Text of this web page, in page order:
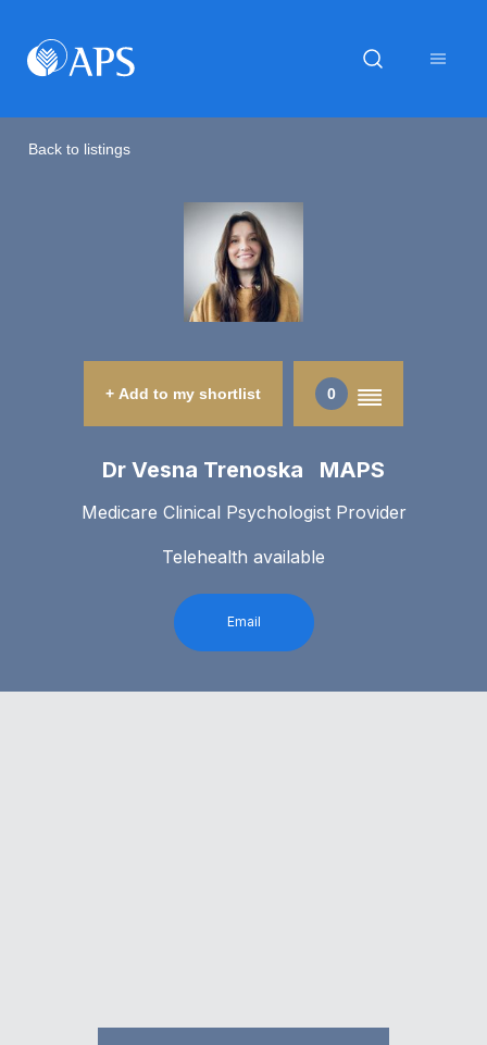
Back to listings
+ Add to my shortlist 0
Dr Vesna Trenoska MAPS
Medicare Clinical Psychologist Provider
Telehealth available
Email